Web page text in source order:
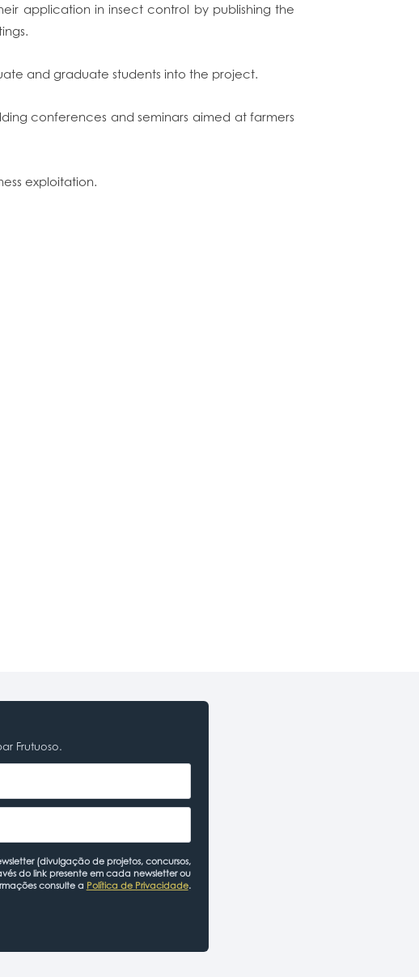
application in insect control by publishing the
and graduate students into the project.
conferences and seminars aimed at farmers
exploitation.
Frutuoso.
(divulgação de projetos, concursos,
do link presente em cada newsletter ou
consulte a Política de Privacidade.